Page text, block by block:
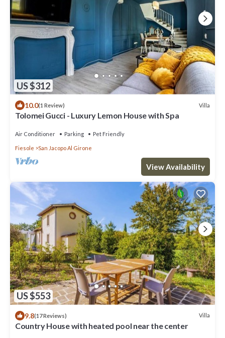
US $312
10.0(1 Review) Villa
Tolomei Gucci - Luxury Lemon House with Spa
Air Conditioner Parking Pet Friendly
Fiesole San Jacopo Al Girone
View Availability
US $553
9.8(17 Reviews) Villa
Country House with heated pool near the center